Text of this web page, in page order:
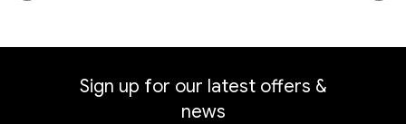
Sign up for our latest offers &
news